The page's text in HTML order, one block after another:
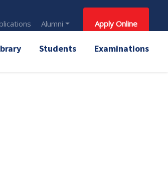
Alumni Apply Online
Students Examinations